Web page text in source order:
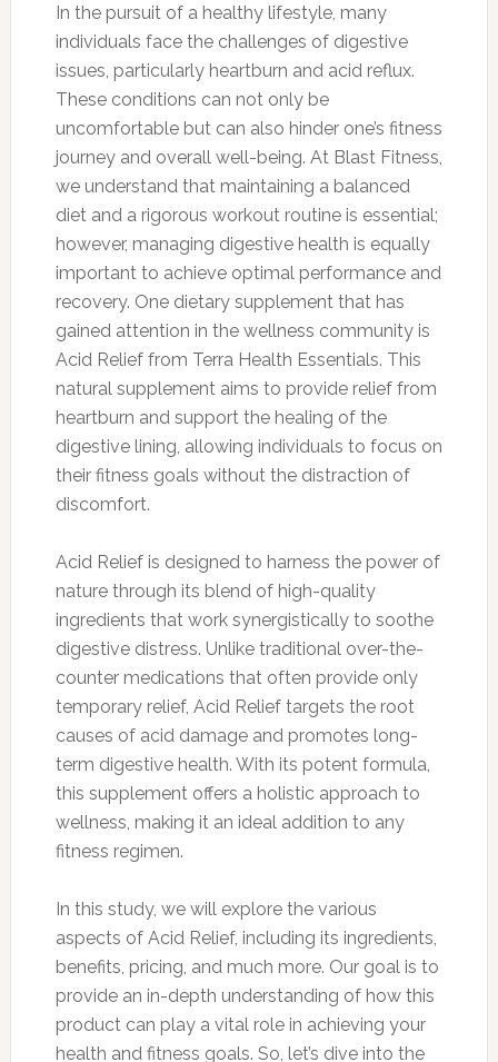
In the pursuit of a healthy lifestyle, many
individuals face the challenges of digestive
issues, particularly heartburn and acid reflux.
These conditions can not only be
uncomfortable but can also hinder one’s fitness
journey and overall well-being. At Blast Fitness,
we understand that maintaining a balanced
diet and a rigorous workout routine is essential;
however, managing digestive health is equally
important to achieve optimal performance and
recovery. One dietary supplement that has
gained attention in the wellness community is
Acid Relief from Terra Health Essentials. This
natural supplement aims to provide relief from
heartburn and support the healing of the
digestive lining, allowing individuals to focus on
their fitness goals without the distraction of
discomfort.
Acid Relief is designed to harness the power of
nature through its blend of high-quality
ingredients that work synergistically to soothe
digestive distress. Unlike traditional over-the-
counter medications that often provide only
temporary relief, Acid Relief targets the root
causes of acid damage and promotes long-
term digestive health. With its potent formula,
this supplement offers a holistic approach to
wellness, making it an ideal addition to any
fitness regimen.
In this study, we will explore the various
aspects of Acid Relief, including its ingredients,
benefits, pricing, and much more. Our goal is to
provide an in-depth understanding of how this
product can play a vital role in achieving your
health and fitness goals. So, let’s dive into the